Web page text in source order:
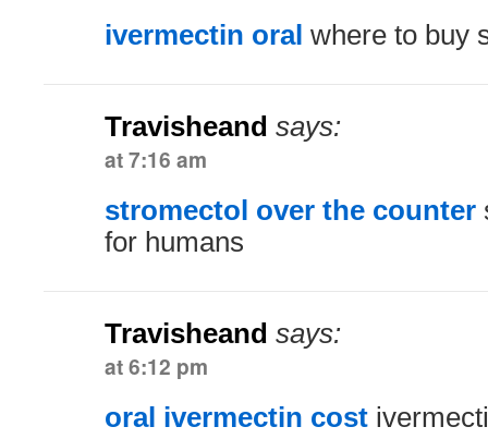
ivermectin oral where to buy
Travisheand says:
at 7:16 am
stromectol over the counter
for humans
Travisheand says:
at 6:12 pm
oral ivermectin cost